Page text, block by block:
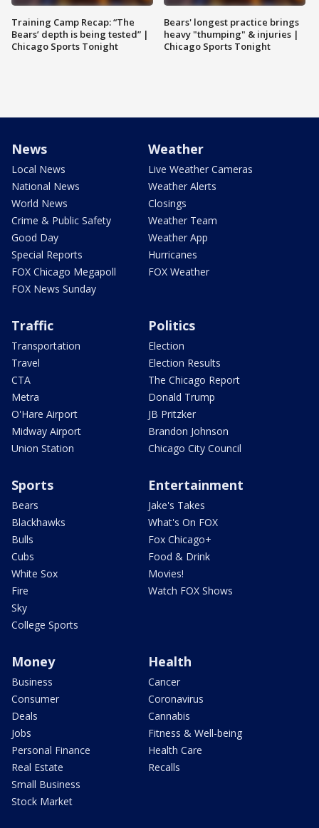
Training Camp Recap: “The
Bears’ depth is being tested” |
Chicago Sports Tonight
Bears' longest practice brings
heavy "thumping" & injuries |
Chicago Sports Tonight
News
Local News
National News
World News
Crime & Public Safety
Good Day
Special Reports
FOX Chicago Megapoll
FOX News Sunday
Weather
Live Weather Cameras
Weather Alerts
Closings
Weather Team
Weather App
Hurricanes
FOX Weather
Traffic
Transportation
Travel
CTA
Metra
O'Hare Airport
Midway Airport
Union Station
Politics
Election
Election Results
The Chicago Report
Donald Trump
JB Pritzker
Brandon Johnson
Chicago City Council
Sports
Bears
Blackhawks
Bulls
Cubs
White Sox
Fire
Sky
College Sports
Entertainment
Jake's Takes
What's On FOX
Fox Chicago+
Food & Drink
Movies!
Watch FOX Shows
Money
Business
Consumer
Deals
Jobs
Personal Finance
Real Estate
Small Business
Stock Market
Health
Cancer
Coronavirus
Cannabis
Fitness & Well-being
Health Care
Recalls